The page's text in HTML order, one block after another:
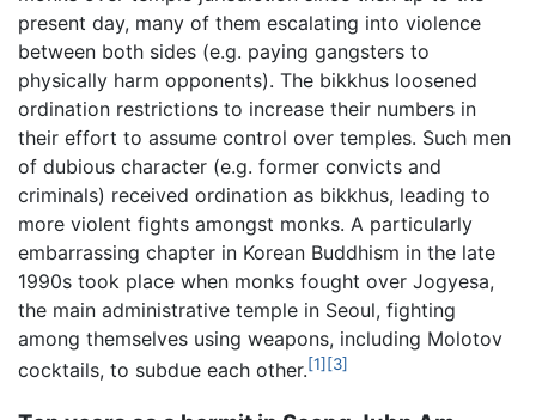
present day, many of them escalating into violence
between both sides (e.g. paying gangsters to
physically harm opponents). The bikkhus loosened
ordination restrictions to increase their numbers in
their effort to assume control over temples. Such men
of dubious character (e.g. former convicts and
criminals) received ordination as bikkhus, leading to
more violent fights amongst monks. A particularly
embarrassing chapter in Korean Buddhism in the late
1990s took place when monks fought over Jogyesa,
the main administrative temple in Seoul, fighting
among themselves using weapons, including Molotov
cocktails, to subdue each other.[1] [3]